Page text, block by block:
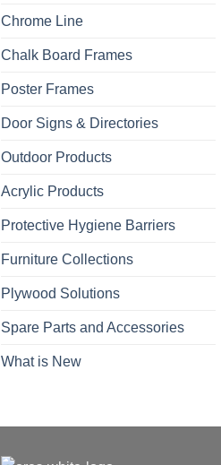
Chrome Line
Chalk Board Frames
Poster Frames
Door Signs & Directories
Outdoor Products
Acrylic Products
Protective Hygiene Barriers
Furniture Collections
Plywood Solutions
Spare Parts and Accessories
What is New